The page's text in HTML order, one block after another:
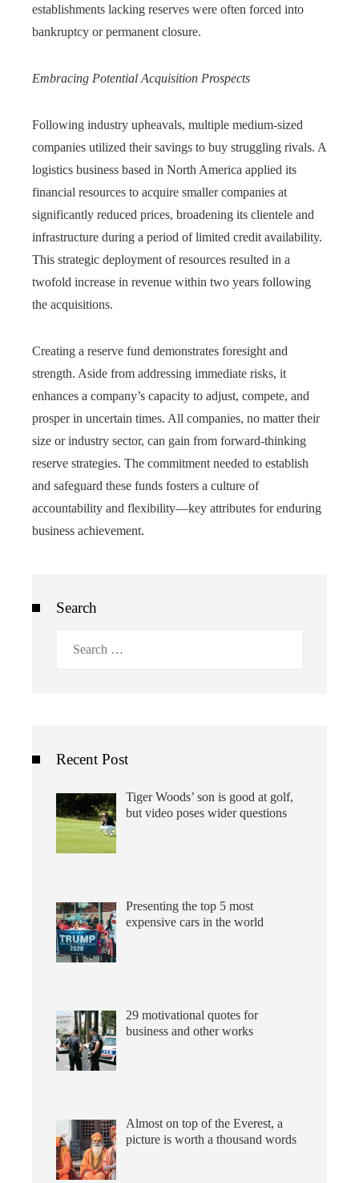
establishments lacking reserves were often forced into
bankruptcy or permanent closure.
Embracing Potential Acquisition Prospects
Following industry upheavals, multiple medium-sized
companies utilized their savings to buy struggling rivals. A
logistics business based in North America applied its
financial resources to acquire smaller companies at
significantly reduced prices, broadening its clientele and
infrastructure during a period of limited credit availability.
This strategic deployment of resources resulted in a
twofold increase in revenue within two years following
the acquisitions.
Creating a reserve fund demonstrates foresight and
strength. Aside from addressing immediate risks, it
enhances a company’s capacity to adjust, compete, and
prosper in uncertain times. All companies, no matter their
size or industry sector, can gain from forward-thinking
reserve strategies. The commitment needed to establish
and safeguard these funds fosters a culture of
accountability and flexibility—key attributes for enduring
business achievement.
Search
Recent Post
Tiger Woods’ son is good at golf,
but video poses wider questions
Presenting the top 5 most
expensive cars in the world
29 motivational quotes for
business and other works
Almost on top of the Everest, a
picture is worth a thousand words